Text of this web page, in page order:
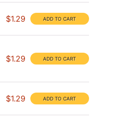
$1.29
$1.29
$1.29